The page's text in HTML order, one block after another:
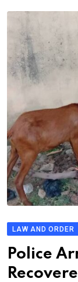
LAW AND ORDER
Police